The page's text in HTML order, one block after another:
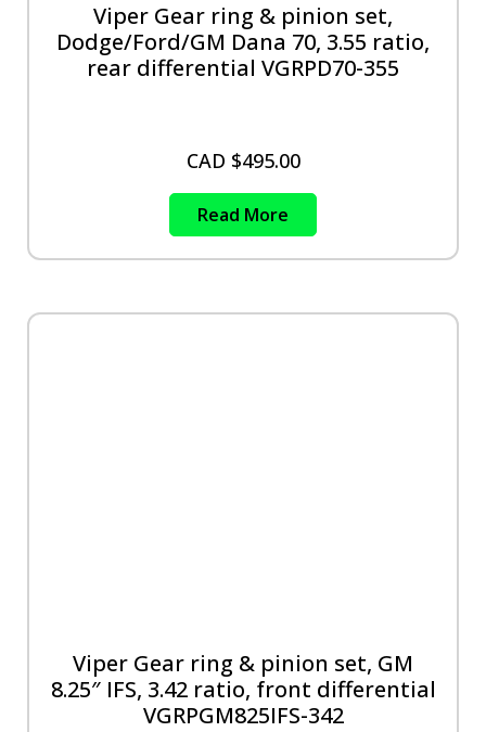
Viper Gear ring & pinion set,
Dodge/Ford/GM Dana 70, 3.55 ratio,
rear differential VGRPD70-355
CAD $495.00
Read More
Viper Gear ring & pinion set, GM
8.25″ IFS, 3.42 ratio, front differential
VGRPGM825IFS-342